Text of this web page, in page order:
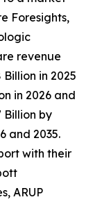
Foresights,
revenue
in 2025
in 2026 and
Billion by
and 2035.
with their
ARUP